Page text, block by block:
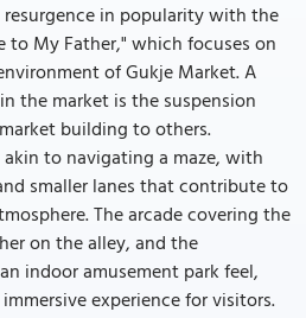
resurgence in popularity with the
to My Father," which focuses on
of Gukje Market. A
the market is the suspension
building to others.
to navigating a maze, with
smaller lanes that contribute to
The arcade covering the
on the alley, and the
indoor amusement park feel,
experience for visitors.